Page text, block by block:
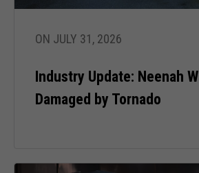
ON JULY 31, 2026
Industry Update: Neenah
Damaged by Tornado